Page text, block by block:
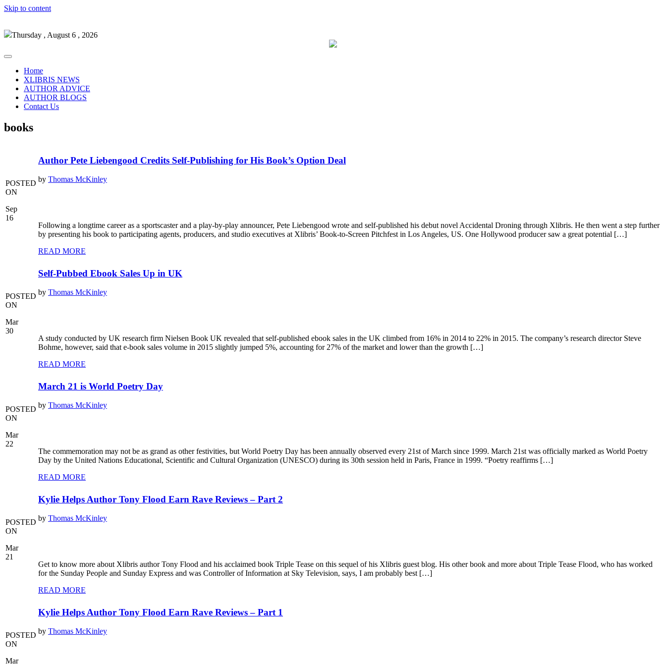
Skip to content
Thursday , August 6 , 2026
Home
XLIBRIS NEWS
AUTHOR ADVICE
AUTHOR BLOGS
Contact Us
books
POSTED
ON
Sep
16
Author Pete Liebengood Credits Self-Publishing for His Book’s Option Deal
by Thomas McKinley
Following a longtime career as a sportscaster and a play-by-play announcer, Pete Liebengood wrote and self-published his debut novel Accidental Droning through Xlibris. He then went a step further
by presenting his book to participating agents, producers, and studio executives at Xlibris’ Book-to-Screen Pitchfest in Los Angeles, US. One Hollywood producer saw a great potential […]
READ MORE
POSTED
ON
Mar
30
Self-Pubbed Ebook Sales Up in UK
by Thomas McKinley
A study conducted by UK research firm Nielsen Book UK revealed that self-published ebook sales in the UK climbed from 16% in 2014 to 22% in 2015. The company’s research director Steve
Bohme, however, said that e-book sales volume in 2015 slightly jumped 5%, accounting for 27% of the market and lower than the growth […]
READ MORE
POSTED
ON
Mar
22
March 21 is World Poetry Day
by Thomas McKinley
The commemoration may not be as grand as other festivities, but World Poetry Day has been annually observed every 21st of March since 1999. March 21st was officially marked as World Poetry
Day by the United Nations Educational, Scientific and Cultural Organization (UNESCO) during its 30th session held in Paris, France in 1999. “Poetry reaffirms […]
READ MORE
POSTED
ON
Mar
21
Kylie Helps Author Tony Flood Earn Rave Reviews – Part 2
by Thomas McKinley
Get to know more about Xlibris author Tony Flood and his acclaimed book Triple Tease on this sequel of his Xlibris guest blog. His other book and more about Triple Tease Flood, who has worked
for the Sunday People and Sunday Express and was Controller of Information at Sky Television, says, I am probably best […]
READ MORE
POSTED
ON
Mar
Kylie Helps Author Tony Flood Earn Rave Reviews – Part 1
by Thomas McKinley